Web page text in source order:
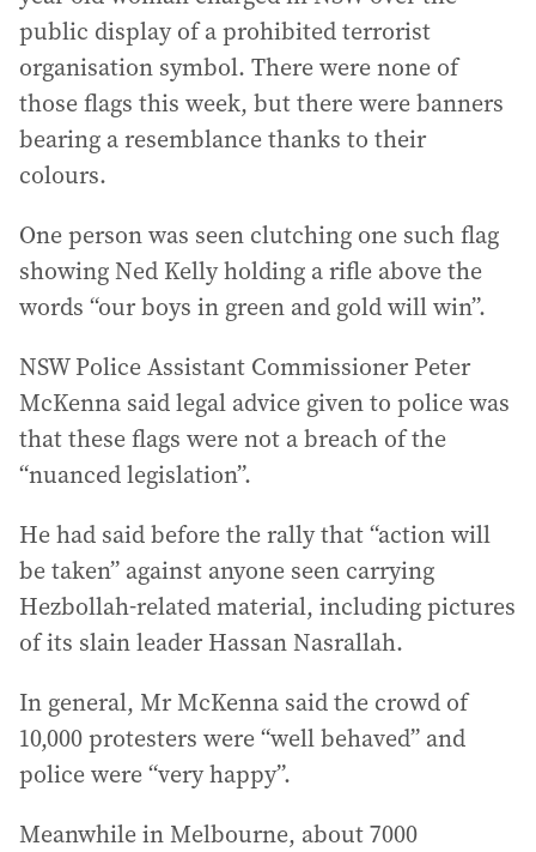
public display of a prohibited terrorist
organisation symbol. There were none of
those flags this week, but there were banners
bearing a resemblance thanks to their
colours.
One person was seen clutching one such flag
showing Ned Kelly holding a rifle above the
words “our boys in green and gold will win”.
NSW Police Assistant Commissioner Peter
McKenna said legal advice given to police was
that these flags were not a breach of the
“nuanced legislation”.
He had said before the rally that “action will
be taken” against anyone seen carrying
Hezbollah-related material, including pictures
of its slain leader Hassan Nasrallah.
In general, Mr McKenna said the crowd of
10,000 protesters were “well behaved” and
police were “very happy”.
Meanwhile in Melbourne, about 7000